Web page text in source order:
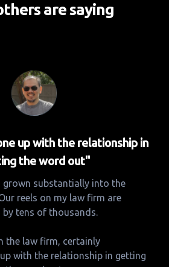
are saying
up with the relationship in
the word out"
grown substantially into the
reels on my law firm are
by tens of thousands.
the law firm, certainly
with the relationship in getting